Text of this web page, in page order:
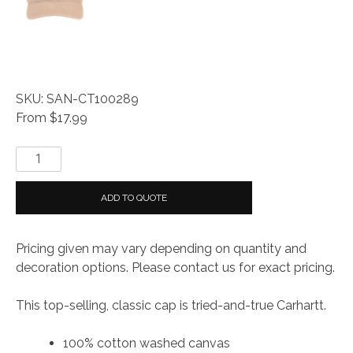
SKU: SAN-CT100289
From $17.99
Carhartt
®
Cap
ADD TO QUOTE
Pricing given may vary depending on quantity and
decoration options. Please contact us for exact pricing.
This top-selling, classic cap is tried-and-true Carhartt.
100% cotton washed canvas